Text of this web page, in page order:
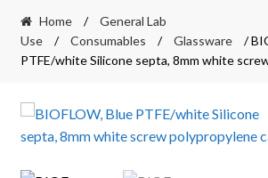
Home /
General Lab
Use
/ Consumables / Glassware
/
PTFE/white Silicone septa, 8mm white